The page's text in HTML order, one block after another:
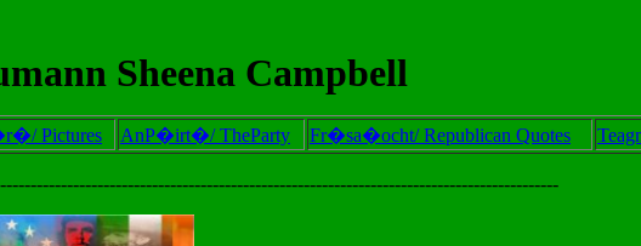
Sheena Campbell
Pictures AnP�irt�/ TheParty Fr�sa�ocht/ Republican Quotes